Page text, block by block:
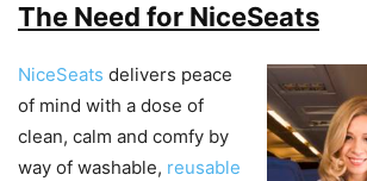
The Need for NiceSeats
NiceSeats delivers peace
of mind with a dose of
clean, calm and comfy by
way of washable, reusable